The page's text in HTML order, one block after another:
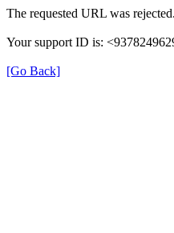
The requested URL was
Your support ID is:
[Go Back]